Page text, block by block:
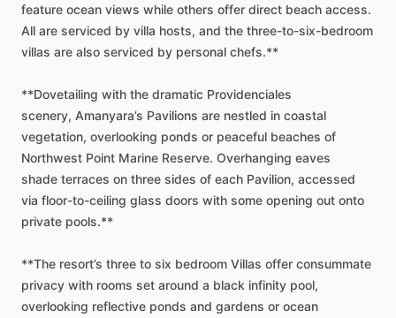
feature ocean views while others offer direct beach access.
All are serviced by villa hosts, and the three-to-six-bedroom
villas are also serviced by personal chefs.**
**Dovetailing with the dramatic Providenciales
scenery, Amanyara’s Pavilions are nestled in coastal
vegetation, overlooking ponds or peaceful beaches of
Northwest Point Marine Reserve. Overhanging eaves
shade terraces on three sides of each Pavilion, accessed
via floor-to-ceiling glass doors with some opening out onto
private pools.**
**The resort’s three to six bedroom Villas offer consummate
privacy with rooms set around a black infinity pool,
overlooking reflective ponds and gardens or ocean